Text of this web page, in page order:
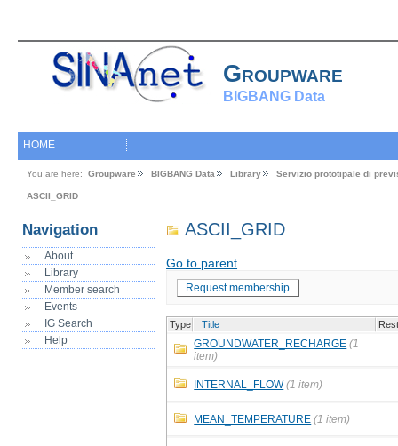
Groupware
BIGBANG Data
HOME
You are here: Groupware BIGBANG Data Library Servizio prototipale di
ASCII_GRID
Navigation
About
Library
Member search
Events
IG Search
Help
ASCII_GRID
Go to parent
Request membership
Type Title
GROUNDWATER_RECHARGE (1
item)
INTERNAL_FLOW (1 item)
MEAN_TEMPERATURE (1 item)